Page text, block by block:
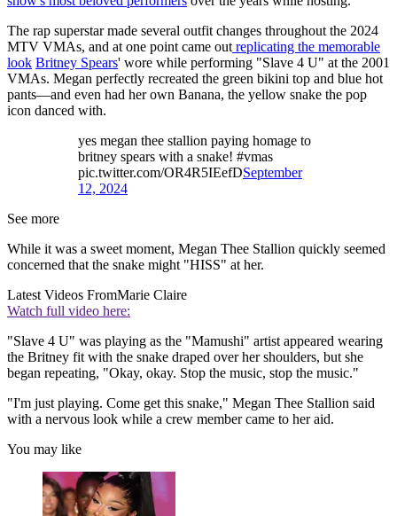
The rap superstar made several outfit changes throughout the 2024
MTV VMAs, and at one point came out replicating the memorable
look Britney Spears' wore while performing "Slave 4 U" at the 2001
VMAs. Megan perfectly recreated the green bikini top and blue hot
pants—and even had her own Banana, the yellow snake the pop
icon danced with.
yes megan thee stallion paying homage to
britney spears with a snake! #vmas
pic.twitter.com/OR4R5IEefDSeptember
12, 2024
See more
While it was a sweet moment, Megan Thee Stallion quickly seemed
concerned that the snake might "HISS" at her.
Latest Videos FromMarie Claire
Watch full video here:
"Slave 4 U" was playing as the "Mamushi" artist appeared wearing
the Britney fit with the snake draped over her shoulders, but she
began repeating, "Okay, okay. Stop the music, stop the music."
"I'm just playing. Come get this snake," Megan Thee Stallion said
with a nervous look while a crew member came to her aid.
You may like